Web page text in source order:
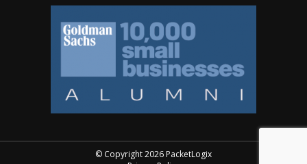
© Copyright 2026 PacketLogix